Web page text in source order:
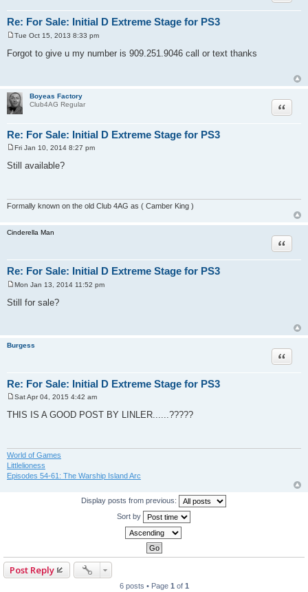
Re: For Sale: Initial D Extreme Stage for PS3
s
Tue Oct 15, 2013 8:33 pm
Forgot to give u my number is 909.251.9046 call or text thanks
Boyeas Factory
Club4AG Regular
Re: For Sale: Initial D Extreme Stage for PS3
Quote
o
s
Fri Jan 10, 2014 8:27 pm
Still available?
Formally known on the old Club 4AG as ( Camber King )
Cinderella Man
Re: For Sale: Initial D Extreme Stage for PS3
Quote
o
s
Mon Jan 13, 2014 11:52 pm
Still for sale?
Burgess
Re: For Sale: Initial D Extreme Stage for PS3
Quote
o
s
Sat Apr 04, 2015 4:42 am
THIS IS A GOOD POST BY LINLER......?????
World of Games
Littlelioness
Episodes 54-61: The Warship Island Arc
Display posts from previous:
Sort by
Post Reply
6 posts • Page 1 of 1